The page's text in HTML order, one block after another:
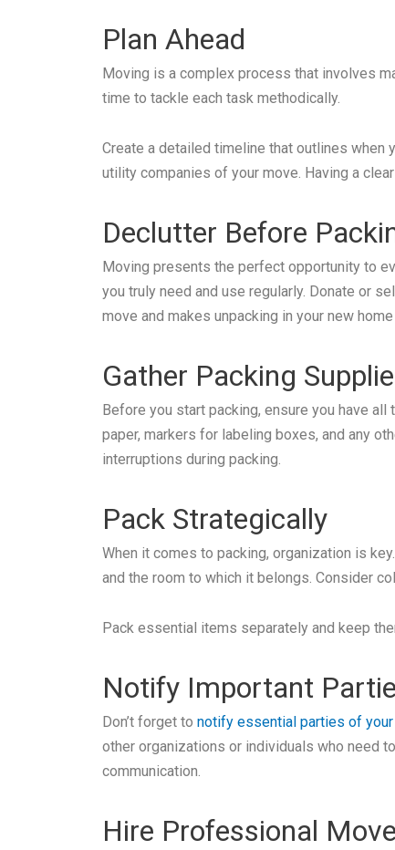
Plan Ahead
Moving is a complex process that involves
time to tackle each task methodically.
Create a detailed timeline that outlines when
utility companies of your move. Having a
Declutter Before
Moving presents the perfect opportunity to
you truly need and use regularly. Donate or
move and makes unpacking in your new
Gather Packing
Before you start packing, ensure you have
paper, markers for labeling boxes, and any
interruptions during packing.
Pack Strategically
When it comes to packing, organization is
and the room to which it belongs. Consider
Pack essential items separately and keep
Notify Important
Don’t forget to notify essential parties of
other organizations or individuals who need
communication.
Hire Professional